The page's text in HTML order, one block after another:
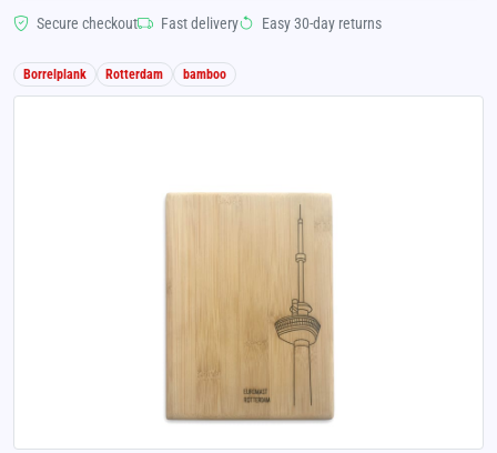
Secure checkout Fast delivery Easy 30-day returns
Borrelplank Rotterdam bamboo